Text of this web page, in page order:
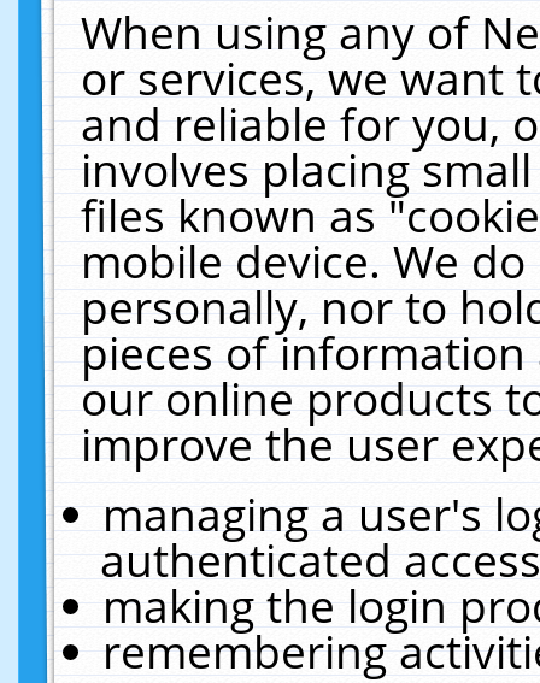
When using any of
or services, we want
and reliable for you,
involves placing
files known as
mobile device. We
personally, nor to
pieces of
our online products
improve the user
managing a user's
authenticated
making the login
remembering